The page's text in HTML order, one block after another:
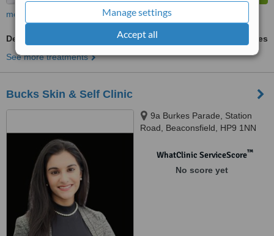
Manage settings
Accept all
more
Deep Chemical Peel
ask us for prices
See more treatments
Bucks Skin & Self Clinic
9a Burkes Parade, Station
Road, Beaconsfield, HP9 1NN
WhatClinic ServiceScore™
No score yet